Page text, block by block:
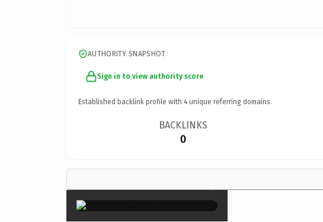
AUTHORITY SNAPSHOT
Sign in to view authority score
Established backlink profile with 4 unique referring domains.
BACKLINKS
0
×